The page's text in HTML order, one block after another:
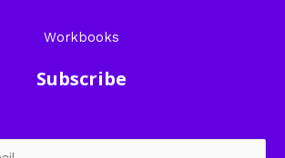
Workbooks
Subscribe